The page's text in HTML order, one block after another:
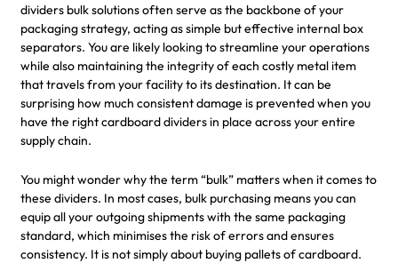
dividers bulk solutions often serve as the backbone of your
packaging strategy, acting as simple but effective internal box
separators. You are likely looking to streamline your operations
while also maintaining the integrity of each costly metal item
that travels from your facility to its destination. It can be
surprising how much consistent damage is prevented when you
have the right cardboard dividers in place across your entire
supply chain.
You might wonder why the term “bulk” matters when it comes to
these dividers. In most cases, bulk purchasing means you can
equip all your outgoing shipments with the same packaging
standard, which minimises the risk of errors and ensures
consistency. It is not simply about buying pallets of cardboard.